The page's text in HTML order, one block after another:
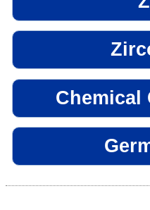
Chemical